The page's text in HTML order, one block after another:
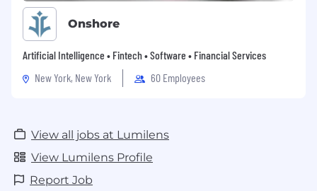
Onshore
Artificial Intelligence • Fintech • Software • Financial Services
New York, New York
60 Employees
View all jobs at Lumilens
View Lumilens Profile
Report Job